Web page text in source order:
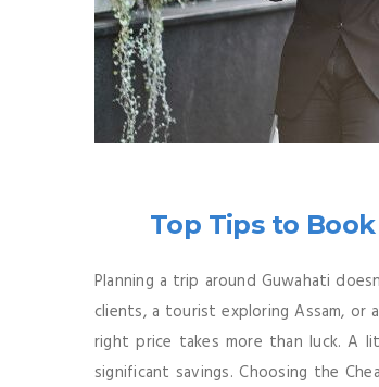
Top Tips to
Planning a trip around Guwahati
clients, a tourist exploring Assam,
right price takes more than luck. A
significant savings. Choosing the